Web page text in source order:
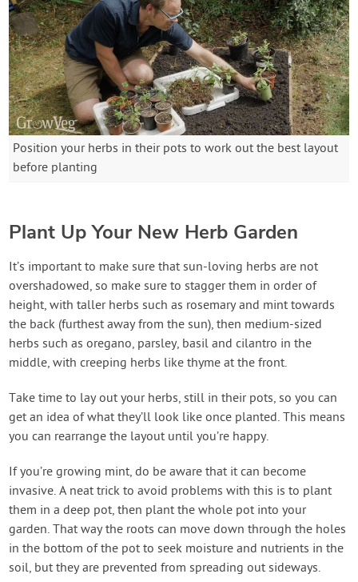
Position your herbs in their pots to work out the best layout
before planting
Plant Up Your New Herb Garden
It’s important to make sure that sun-loving herbs are not
overshadowed, so make sure to stagger them in order of
height, with taller herbs such as rosemary and mint towards
the back (furthest away from the sun), then medium-sized
herbs such as oregano, parsley, basil and cilantro in the
middle, with creeping herbs like thyme at the front.
Take time to lay out your herbs, still in their pots, so you can
get an idea of what they’ll look like once planted. This means
you can rearrange the layout until you’re happy.
If you’re growing mint, do be aware that it can become
invasive. A neat trick to avoid problems with this is to plant
them in a deep pot, then plant the whole pot into your
garden. That way the roots can move down through the holes
in the bottom of the pot to seek moisture and nutrients in the
soil, but they are prevented from spreading out sideways.